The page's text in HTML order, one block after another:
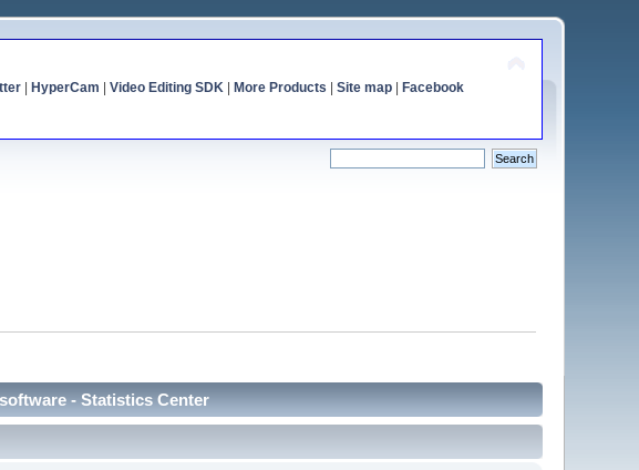
| HyperCam Video Editing SDK| More Products Site map| Facebook
- Statistics Center